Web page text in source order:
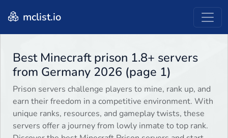
mclist.io
Best Minecraft prison 1.8+ servers
from Germany 2026 (page 1)
Prison servers challenge players to mine, rank up, and
earn their freedom in a competitive environment. With
unique ranks, resources, and gameplay twists, these
servers offer a journey from lowly inmate to top rank.